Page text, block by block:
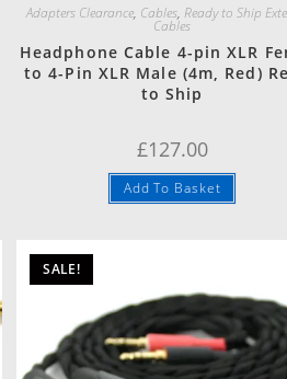
Adapters Clearance, Cables, Ready to Ship
Cables
Headphone Cable 4-pin XLR
to 4-Pin XLR Male (4m, Red)
to Ship
£127.00
Add To Basket
SALE!